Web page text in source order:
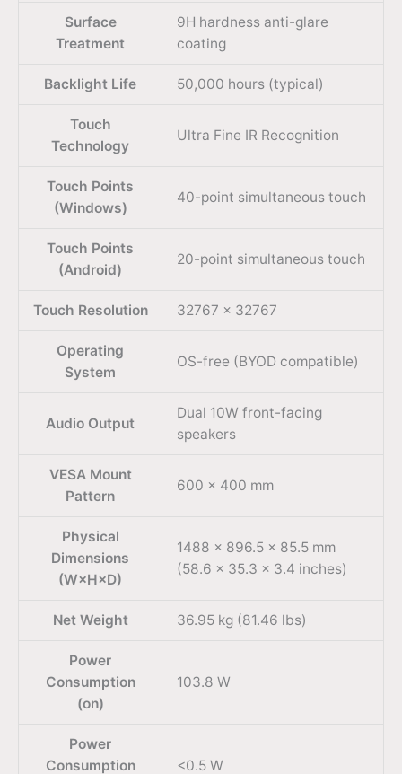
Surface
Treatment
9H hardness anti-glare
coating
Backlight Life 50,000 hours (typical)
Touch
Technology
Ultra Fine IR Recognition
Touch Points
(Windows)
40-point simultaneous touch
Touch Points
(Android)
20-point simultaneous touch
Touch Resolution 32767 × 32767
Operating
System
OS-free (BYOD compatible)
Audio Output
Dual 10W front-facing
speakers
VESA Mount
Pattern
600 × 400 mm
Physical
Dimensions
(W×H×D)
1488 × 896.5 × 85.5 mm
(58.6 × 35.3 × 3.4 inches)
Net Weight 36.95 kg (81.46 lbs)
Power
Consumption
(on)
103.8 W
Power
Consumption
<0.5 W